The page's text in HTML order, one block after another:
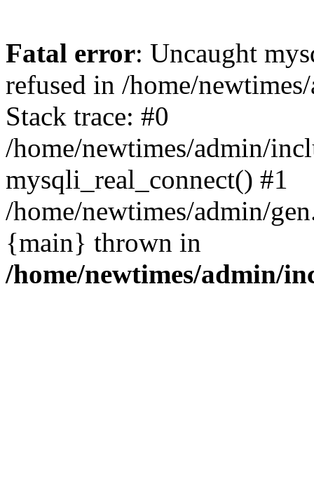
Fatal error: Uncaught
refused in /home/
Stack trace: #0
/home/newtimes/admin/
mysqli_real_connect() #1
/home/newtimes/admin/
{main} thrown in
/home/newtimes/admin/